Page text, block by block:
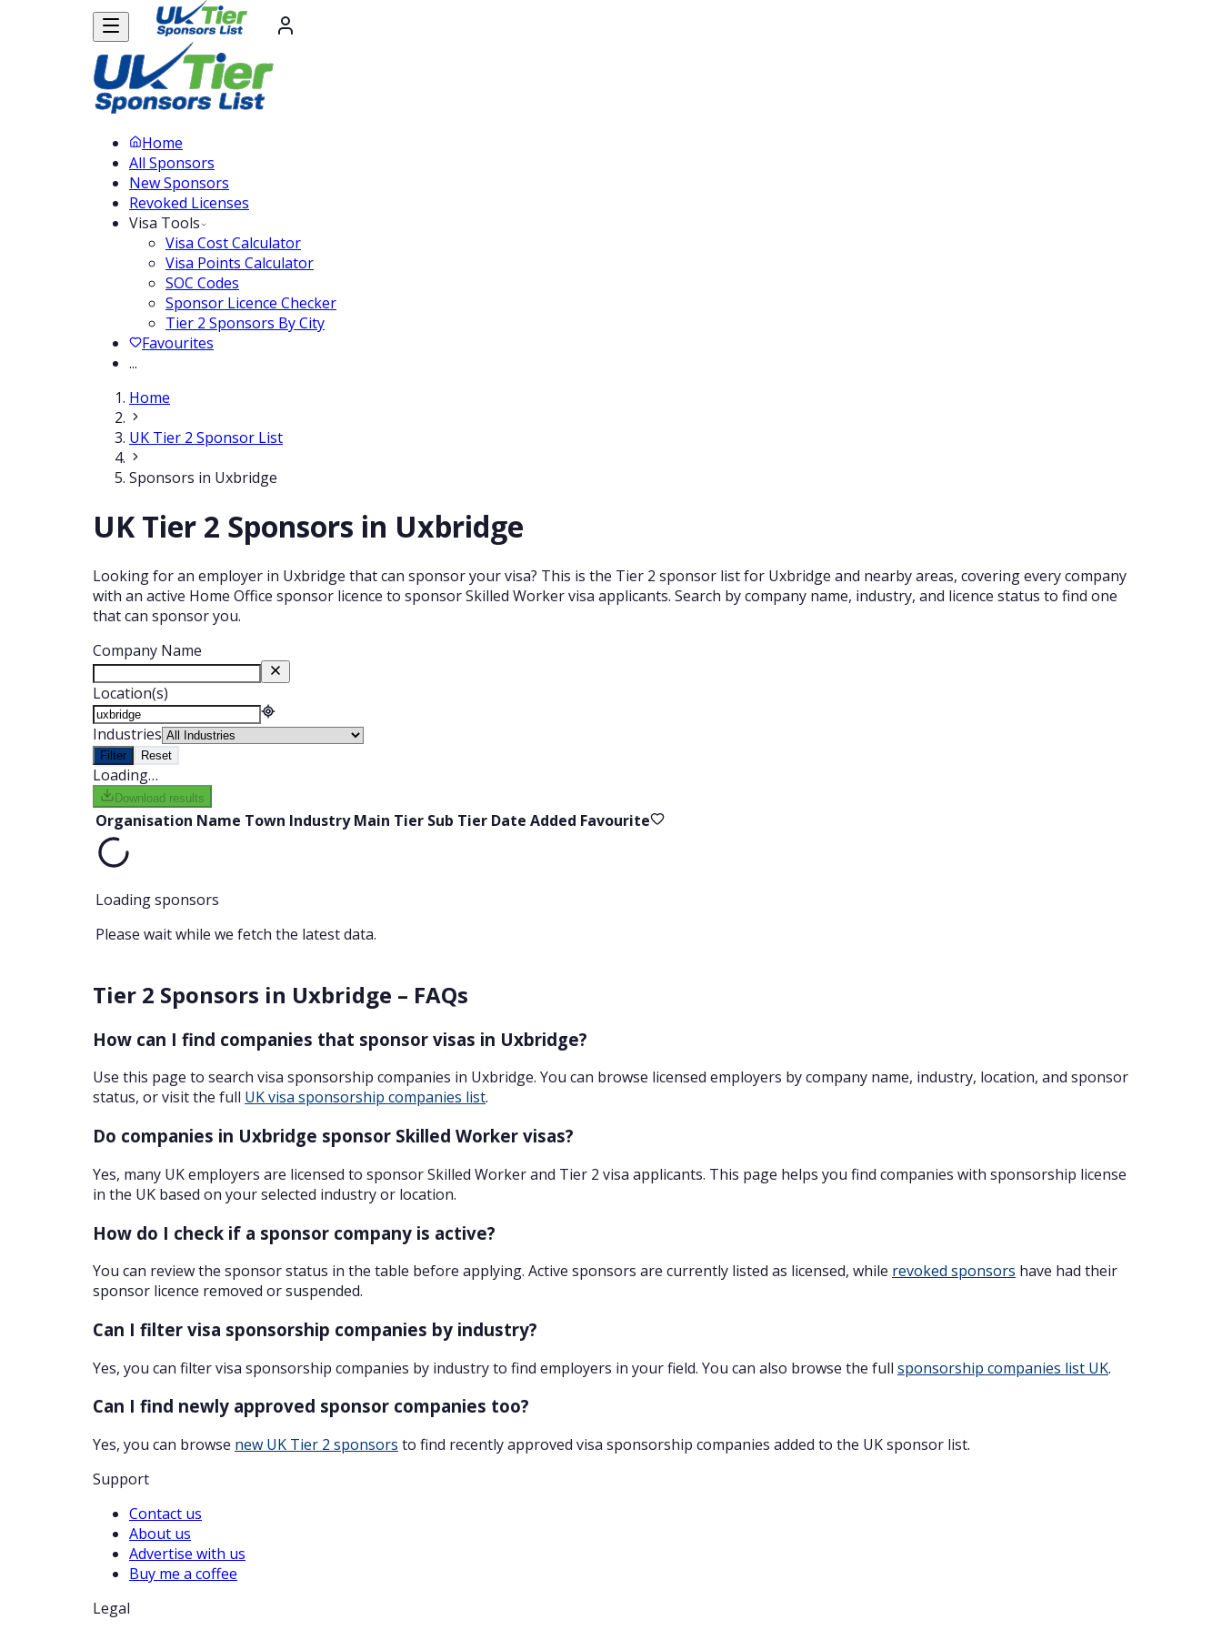
Home
All Sponsors
New Sponsors
Revoked Licenses
Visa Tools
Visa Cost Calculator
Visa Points Calculator
SOC Codes
Sponsor Licence Checker
Tier 2 Sponsors By City
Favourites
...
Home
UK Tier 2 Sponsor List
Sponsors in Uxbridge
UK Tier 2 Sponsors in Uxbridge
Looking for an employer in Uxbridge that can sponsor your visa? This is the Tier 2 sponsor list for Uxbridge and nearby areas, covering every company
with an active Home Office sponsor licence to sponsor Skilled Worker visa applicants. Search by company name, industry, and licence status to find one
that can sponsor you.
Company Name
Location(s)
Industries
Filter Reset
Loading…
Download results
Organisation Name Town Industry Main Tier Sub Tier Date Added Favourite
Loading sponsors
Please wait while we fetch the latest data.
Tier 2 Sponsors in Uxbridge – FAQs
How can I find companies that sponsor visas in Uxbridge?
Use this page to search visa sponsorship companies in Uxbridge. You can browse licensed employers by company name, industry, location, and sponsor
status, or visit the full UK visa sponsorship companies list.
Do companies in Uxbridge sponsor Skilled Worker visas?
Yes, many UK employers are licensed to sponsor Skilled Worker and Tier 2 visa applicants. This page helps you find companies with sponsorship license
in the UK based on your selected industry or location.
How do I check if a sponsor company is active?
You can review the sponsor status in the table before applying. Active sponsors are currently listed as licensed, while revoked sponsors have had their
sponsor licence removed or suspended.
Can I filter visa sponsorship companies by industry?
Yes, you can filter visa sponsorship companies by industry to find employers in your field. You can also browse the full sponsorship companies list UK.
Can I find newly approved sponsor companies too?
Yes, you can browse new UK Tier 2 sponsors to find recently approved visa sponsorship companies added to the UK sponsor list.
Support
Contact us
About us
Advertise with us
Buy me a coffee
Legal